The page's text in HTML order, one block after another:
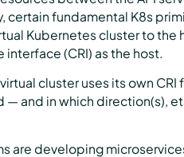
certain fundamental K8s
Kubernetes cluster to the
(CRI) as the host.
cluster uses its own CRI
— and in which direction(s),
are developing